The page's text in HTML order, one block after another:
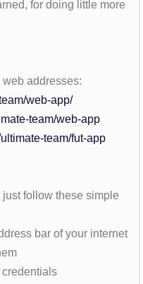
for doing little more
addresses:
web-app/
team/web-app
team/fut-app
just follow these simple
bar of your internet
credentials